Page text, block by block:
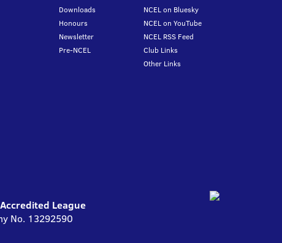
Downloads
Honours
Newsletter
Pre-NCEL
NCEL on Bluesky
NCEL on YouTube
NCEL RSS Feed
Club Links
Other Links
League
No. 13292590